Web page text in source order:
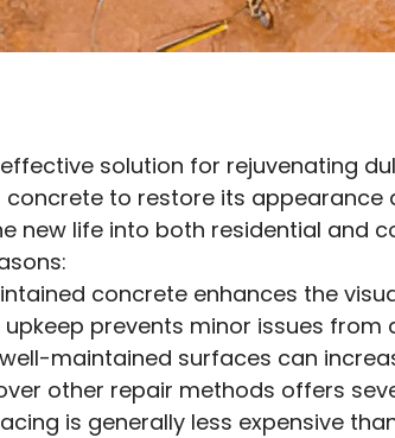
solution for rejuvenating
to restore its
new life into both residential and
concrete enhances the
upkeep prevents minor issues
maintained surfaces can
other repair methods offers
is generally less expensive